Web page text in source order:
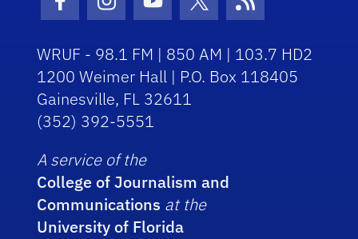
Facebook Icon
Instagram Icon
Youtube Icon
Twitter Icon
RSS Icon
WRUF - 98.1 FM | 850 AM | 103.7 HD2
1200 Weimer Hall | P.O. Box 118405
Gainesville, FL 32611
(352) 392-5551
A service of the
College of Journalism and
Communications at the
University of Florida